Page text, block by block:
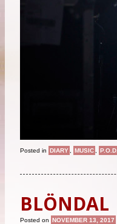
Posted in DIARY MUSIC P.O.D.
BLÖNDAL
Posted on NOVEMBER 13, 2017